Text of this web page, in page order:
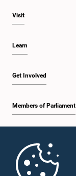
Visit
Learn
Get Involved
Members of Parliament